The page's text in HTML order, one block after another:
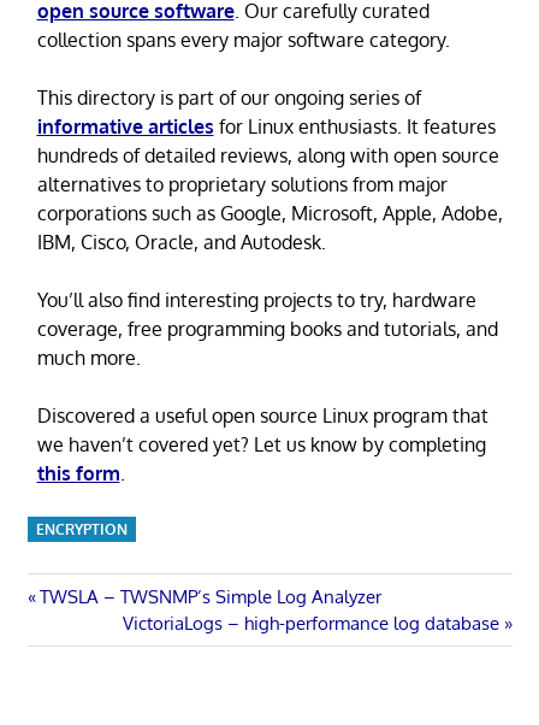
open source software. Our carefully curated
collection spans every major software category.
This directory is part of our ongoing series of
informative articles for Linux enthusiasts. It features
hundreds of detailed reviews, along with open source
alternatives to proprietary solutions from major
corporations such as Google, Microsoft, Apple, Adobe,
IBM, Cisco, Oracle, and Autodesk.
You’ll also find interesting projects to try, hardware
coverage, free programming books and tutorials, and
much more.
Discovered a useful open source Linux program that
we haven’t covered yet? Let us know by completing
this form
ENCRYPTION
Post
navigation
Previous
TWSLA – TWSNMP’s Simple Log Analyzer
Next
Post:
VictoriaLogs – high-performance log database